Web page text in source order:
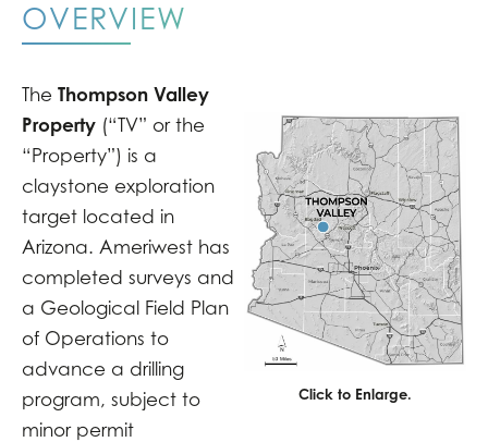
OVERVIEW
The Thompson Valley
Property (“TV” or the
“Property”) is a
claystone exploration
target located in
Arizona. Ameriwest has
completed surveys and
a Geological Field Plan
of Operations to
advance a drilling
program, subject to
minor permit
Click to Enlarge.